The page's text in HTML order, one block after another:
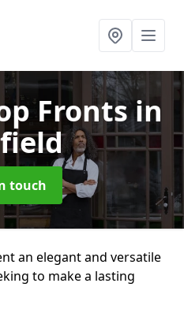
Frontsin
touch
an elegant and versatile
to make a lasting